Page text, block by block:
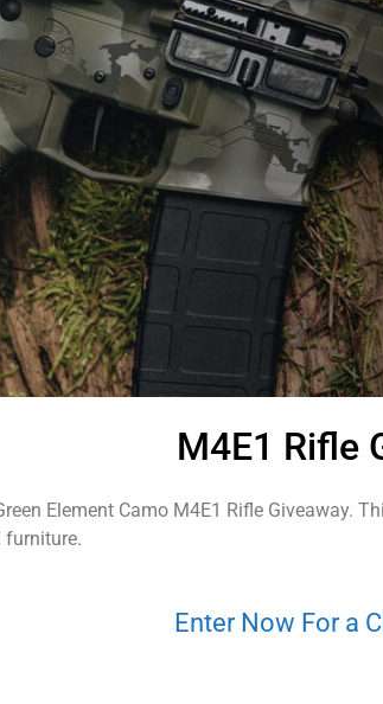
M4E1 Rifle
Element Camo M4E1 Rifle Giveaway.
furniture.
Enter Now For a